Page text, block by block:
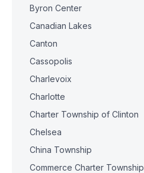
Byron Center
Canadian Lakes
Canton
Cassopolis
Charlevoix
Charlotte
Charter Township of Clinton
Chelsea
China Township
Commerce Charter Township